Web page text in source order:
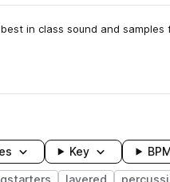
in class sound and
Key BPM